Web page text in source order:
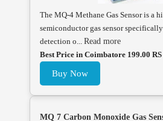
The MQ-4 Methane Gas Sensor is a
semiconductor gas sensor
detection o... Read more
Best Price in Coimbatore 199.00 RS
Buy Now
MQ 7 Carbon Monoxide Gas